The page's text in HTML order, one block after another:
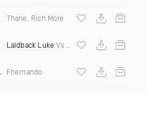
(Rich More Remix)
Thane, Rich More
(The Wide Awake Vocal Edit)
Laidback Luke Vs Bynon & Domeno ft Alice Berry
Fhernando